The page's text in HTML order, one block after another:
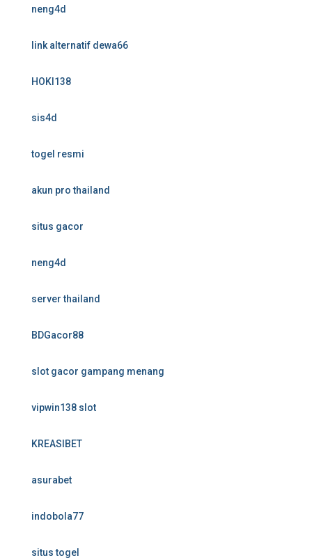
neng4d
link alternatif dewa66
HOKI138
sis4d
togel resmi
akun pro thailand
situs gacor
neng4d
server thailand
BDGacor88
slot gacor gampang menang
vipwin138 slot
KREASIBET
asurabet
indobola77
situs togel